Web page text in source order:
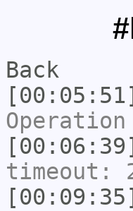
Back
[00:05:51]
[00:06:39]
timeout:
[00:09:35]